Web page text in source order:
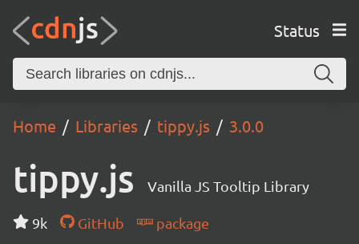
Status
Home Libraries tippy.js 3.0.0
tippy.js Vanilla JS Tooltip Library
9k GitHub
package